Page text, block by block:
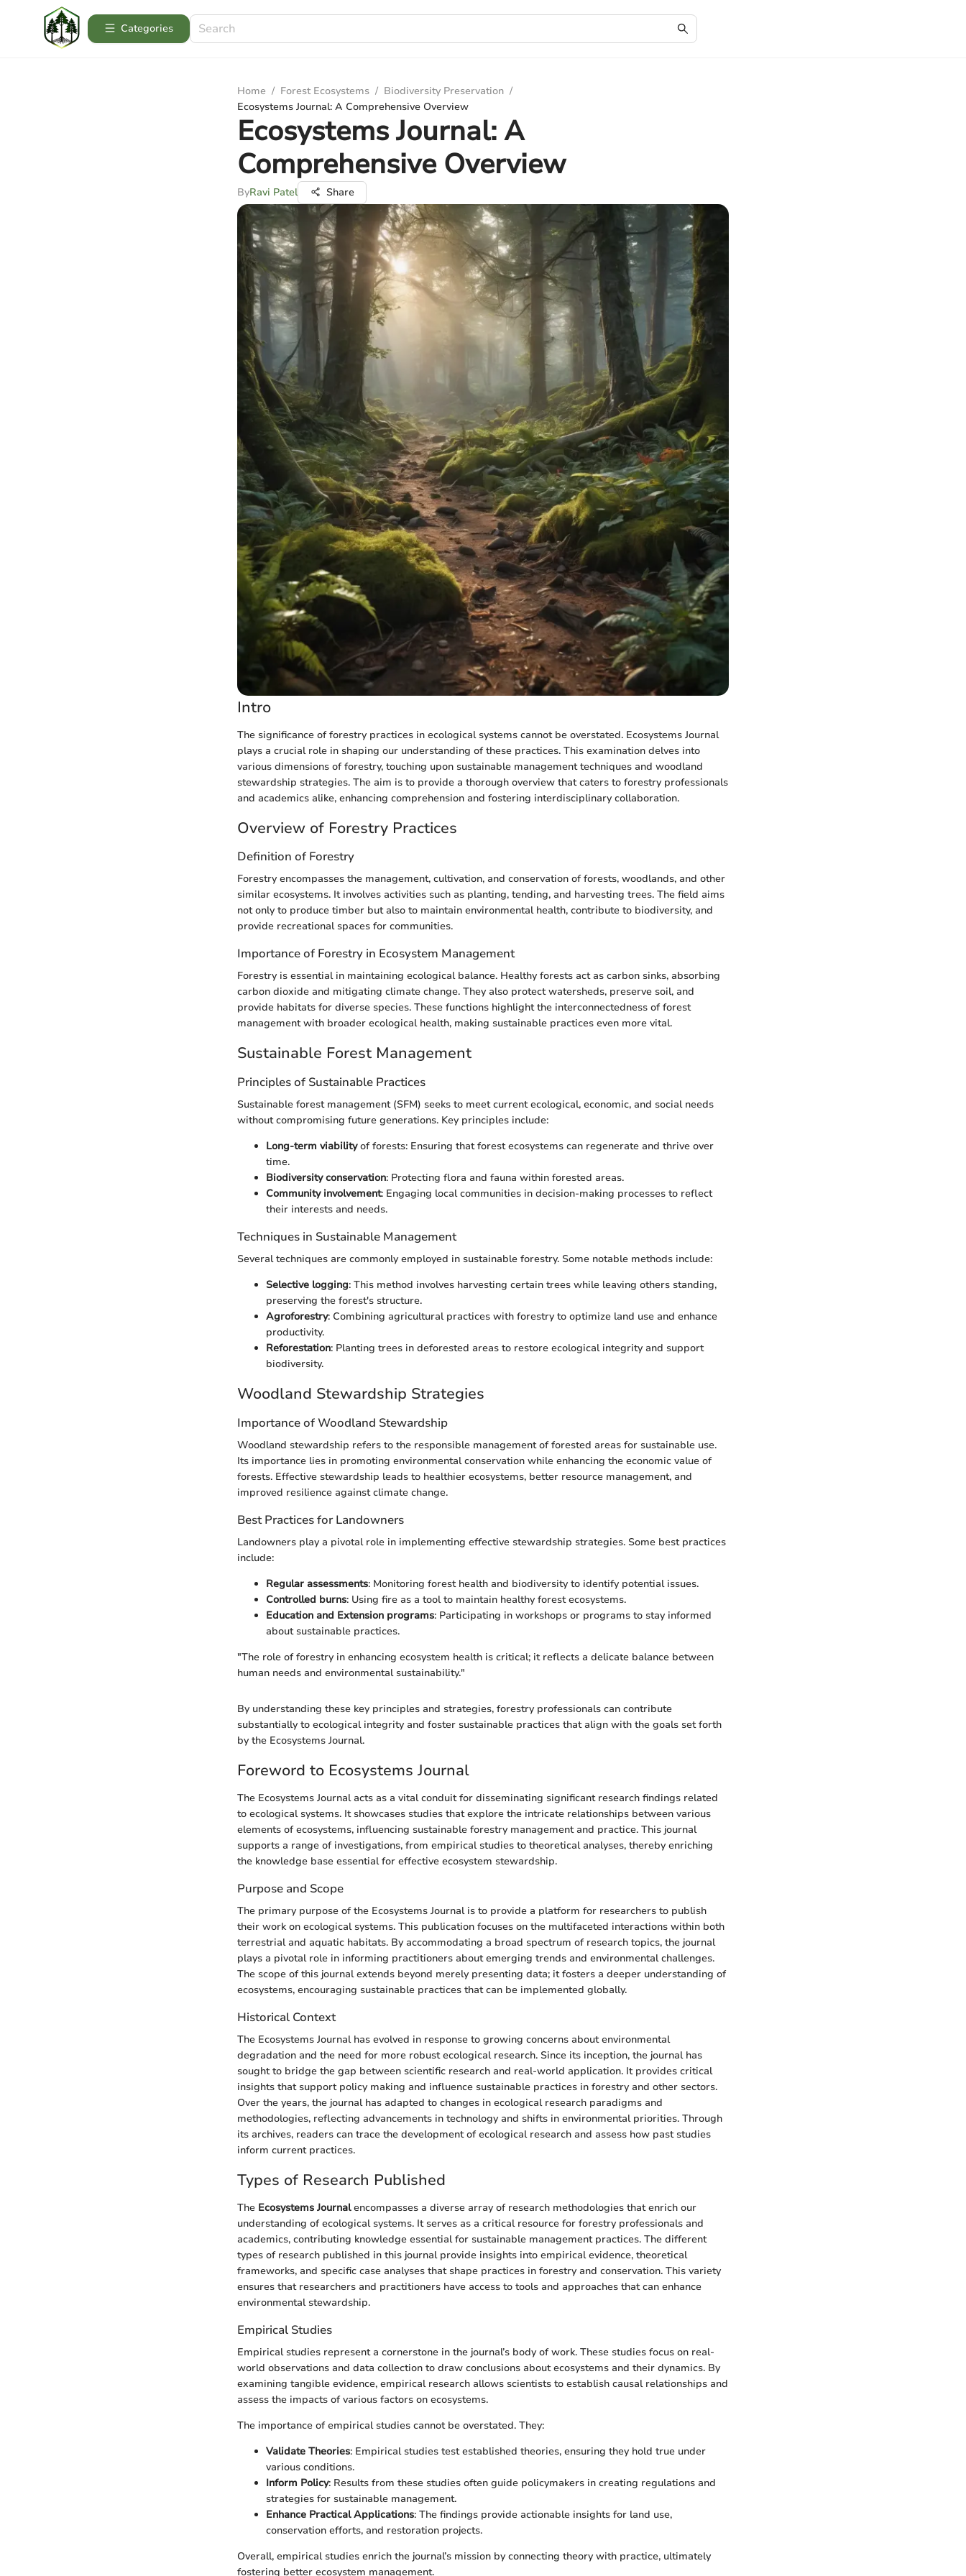
Categories
Home / Forest Ecosystems / Biodiversity Preservation /
Ecosystems Journal: A Comprehensive Overview
Ecosystems Journal: A
Comprehensive Overview
ByRavi Patel Share
Intro
The significance of forestry practices in ecological systems cannot be overstated. Ecosystems Journal
plays a crucial role in shaping our understanding of these practices. This examination delves into
various dimensions of forestry, touching upon sustainable management techniques and woodland
stewardship strategies. The aim is to provide a thorough overview that caters to forestry professionals
and academics alike, enhancing comprehension and fostering interdisciplinary collaboration.
Overview of Forestry Practices
Definition of Forestry
Forestry encompasses the management, cultivation, and conservation of forests, woodlands, and other
similar ecosystems. It involves activities such as planting, tending, and harvesting trees. The field aims
not only to produce timber but also to maintain environmental health, contribute to biodiversity, and
provide recreational spaces for communities.
Importance of Forestry in Ecosystem Management
Forestry is essential in maintaining ecological balance. Healthy forests act as carbon sinks, absorbing
carbon dioxide and mitigating climate change. They also protect watersheds, preserve soil, and
provide habitats for diverse species. These functions highlight the interconnectedness of forest
management with broader ecological health, making sustainable practices even more vital.
Sustainable Forest Management
Principles of Sustainable Practices
Sustainable forest management (SFM) seeks to meet current ecological, economic, and social needs
without compromising future generations. Key principles include:
Long-term viabilityof forests: Ensuring that forest ecosystems can regenerate and thrive over
time.
Biodiversity conservation: Protecting flora and fauna within forested areas.
Community involvement: Engaging local communities in decision-making processes to reflect
their interests and needs.
Techniques in Sustainable Management
Several techniques are commonly employed in sustainable forestry. Some notable methods include:
Selective logging: This method involves harvesting certain trees while leaving others standing,
preserving the forest's structure.
Agroforestry: Combining agricultural practices with forestry to optimize land use and enhance
productivity.
Reforestation: Planting trees in deforested areas to restore ecological integrity and support
biodiversity.
Woodland Stewardship Strategies
Importance of Woodland Stewardship
Woodland stewardship refers to the responsible management of forested areas for sustainable use.
Its importance lies in promoting environmental conservation while enhancing the economic value of
forests. Effective stewardship leads to healthier ecosystems, better resource management, and
improved resilience against climate change.
Best Practices for Landowners
Landowners play a pivotal role in implementing effective stewardship strategies. Some best practices
include:
Regular assessments: Monitoring forest health and biodiversity to identify potential issues.
Controlled burns: Using fire as a tool to maintain healthy forest ecosystems.
Education and Extension programs: Participating in workshops or programs to stay informed
about sustainable practices.
"The role of forestry in enhancing ecosystem health is critical; it reflects a delicate balance between
human needs and environmental sustainability."
By understanding these key principles and strategies, forestry professionals can contribute
substantially to ecological integrity and foster sustainable practices that align with the goals set forth
by the Ecosystems Journal.
Foreword to Ecosystems Journal
The Ecosystems Journal acts as a vital conduit for disseminating significant research findings related
to ecological systems. It showcases studies that explore the intricate relationships between various
elements of ecosystems, influencing sustainable forestry management and practice. This journal
supports a range of investigations, from empirical studies to theoretical analyses, thereby enriching
the knowledge base essential for effective ecosystem stewardship.
Purpose and Scope
The primary purpose of the Ecosystems Journal is to provide a platform for researchers to publish
their work on ecological systems. This publication focuses on the multifaceted interactions within both
terrestrial and aquatic habitats. By accommodating a broad spectrum of research topics, the journal
plays a pivotal role in informing practitioners about emerging trends and environmental challenges.
The scope of this journal extends beyond merely presenting data; it fosters a deeper understanding of
ecosystems, encouraging sustainable practices that can be implemented globally.
Historical Context
The Ecosystems Journal has evolved in response to growing concerns about environmental
degradation and the need for more robust ecological research. Since its inception, the journal has
sought to bridge the gap between scientific research and real-world application. It provides critical
insights that support policy making and influence sustainable practices in forestry and other sectors.
Over the years, the journal has adapted to changes in ecological research paradigms and
methodologies, reflecting advancements in technology and shifts in environmental priorities. Through
its archives, readers can trace the development of ecological research and assess how past studies
inform current practices.
Types of Research Published
The Ecosystems Journalencompasses a diverse array of research methodologies that enrich our
understanding of ecological systems. It serves as a critical resource for forestry professionals and
academics, contributing knowledge essential for sustainable management practices. The different
types of research published in this journal provide insights into empirical evidence, theoretical
frameworks, and specific case analyses that shape practices in forestry and conservation. This variety
ensures that researchers and practitioners have access to tools and approaches that can enhance
environmental stewardship.
Empirical Studies
Empirical studies represent a cornerstone in the journal’s body of work. These studies focus on real-
world observations and data collection to draw conclusions about ecosystems and their dynamics. By
examining tangible evidence, empirical research allows scientists to establish causal relationships and
assess the impacts of various factors on ecosystems.
The importance of empirical studies cannot be overstated. They:
Validate Theories: Empirical studies test established theories, ensuring they hold true under
various conditions.
Inform Policy: Results from these studies often guide policymakers in creating regulations and
strategies for sustainable management.
Enhance Practical Applications: The findings provide actionable insights for land use,
conservation efforts, and restoration projects.
Overall, empirical studies enrich the journal’s mission by connecting theory with practice, ultimately
fostering better ecosystem management.